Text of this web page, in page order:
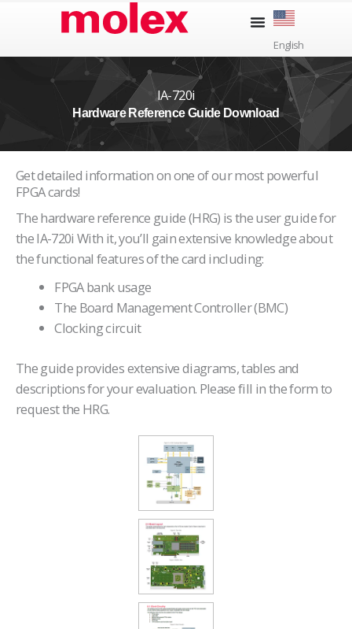
English
IA-720i
Hardware Reference Guide Download
Get detailed information on one of our most powerful
FPGA cards!
The hardware reference guide (HRG) is the user guide for
the IA-720i With it, you’ll gain extensive knowledge about
the functional features of the card including:
FPGA bank usage
The Board Management Controller (BMC)
Clocking circuit
The guide provides extensive diagrams, tables and
descriptions for your evaluation. Please fill in the form to
request the HRG.